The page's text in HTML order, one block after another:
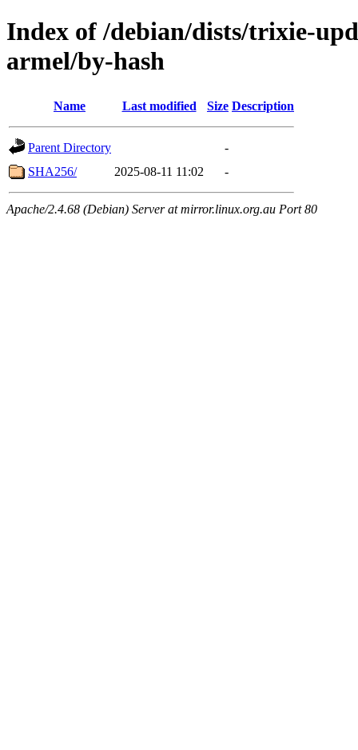
Index of /debian/dists/trixie-
armel/by-hash
Name Last modified Size Description
Parent Directory
-
SHA256/
2025-08-11 11:02 -
Apache/2.4.68 (Debian) Server at mirror.linux.org.au Port 80